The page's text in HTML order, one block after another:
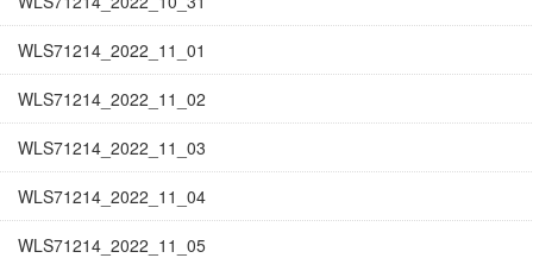
WLS71214_2022_11_01
WLS71214_2022_11_02
WLS71214_2022_11_03
WLS71214_2022_11_04
WLS71214_2022_11_05